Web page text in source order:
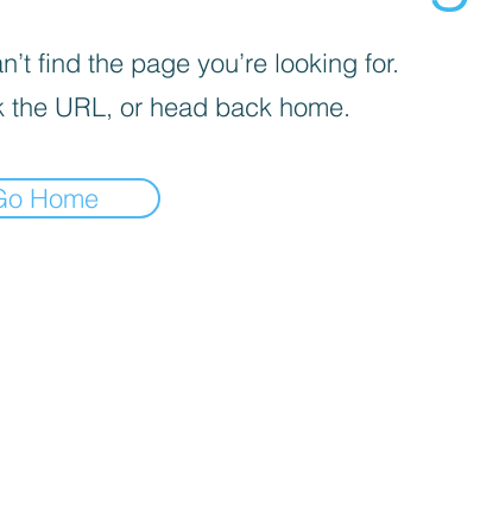
find the page you’re looking for.
the URL, or head back home.
Home